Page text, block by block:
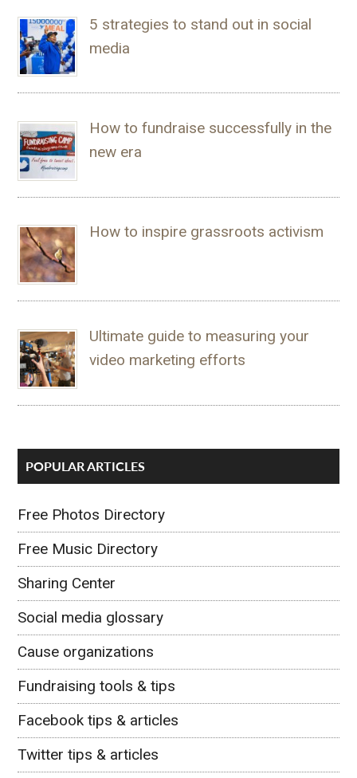
5 strategies to stand out in social
media
How to fundraise successfully in the
new era
How to inspire grassroots activism
Ultimate guide to measuring your
video marketing efforts
POPULAR ARTICLES
Free Photos Directory
Free Music Directory
Sharing Center
Social media glossary
Cause organizations
Fundraising tools & tips
Facebook tips & articles
Twitter tips & articles